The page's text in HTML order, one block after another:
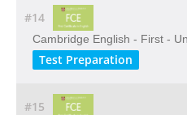
#14
Cambridge English - First -
Test Preparation
#15